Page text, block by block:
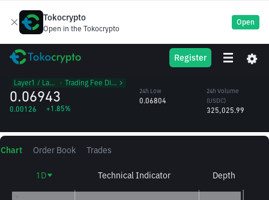
Tokocrypto
Open in the Tokocrypto
Open
Register
HBAR Hedera Hashgraph
Layer1 / Layer2 ᱾ Trading Fee Discount
0.06943
0.00126 +1.85%
24h Low
0.06804
24h Volume
(HBAR)
24h Volume
(USDC)
325,025.99
Chart Order Book Trades
1D Technical Indicator Depth